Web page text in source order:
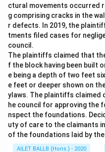
ctural movements occurred
g comprising cracks in the
r defects. In 2019, the
tments filed cases for
council.
The plaintiffs claimed that
f the block having been built
e being a depth of two feet
e feet or deeper shown on
ylaws. The plaintiffs claimed
he council for approving the
nspect the foundations.
uty of care to the claimants
of the foundations laid by
AILET BALLB (Hons.) - 2020